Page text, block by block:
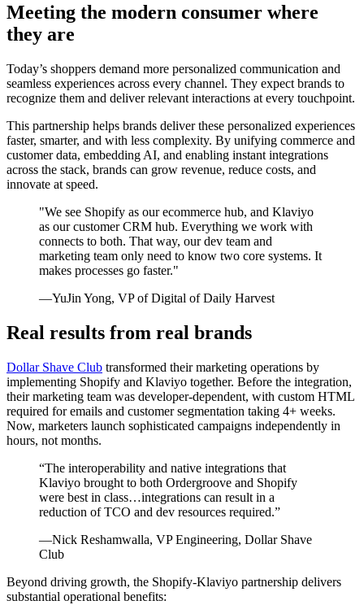
Meeting the modern consumer where
they are
Today’s shoppers demand more personalized communication and
seamless experiences across every channel. They expect brands to
recognize them and deliver relevant interactions at every touchpoint.
This partnership helps brands deliver these personalized experiences
faster, smarter, and with less complexity. By unifying commerce and
customer data, embedding AI, and enabling instant integrations
across the stack, brands can grow revenue, reduce costs, and
innovate at speed.
"We see Shopify as our ecommerce hub, and Klaviyo
as our customer CRM hub. Everything we work with
connects to both. That way, our dev team and
marketing team only need to know two core systems. It
makes processes go faster."
—YuJin Yong, VP of Digital of Daily Harvest
Real results from real brands
Dollar Shave Club transformed their marketing operations by
implementing Shopify and Klaviyo together. Before the integration,
their marketing team was developer-dependent, with custom HTML
required for emails and customer segmentation taking 4+ weeks.
Now, marketers launch sophisticated campaigns independently in
hours, not months.
“The interoperability and native integrations that
Klaviyo brought to both Ordergroove and Shopify
were best in class…integrations can result in a
reduction of TCO and dev resources required.”
—Nick Reshamwalla, VP Engineering, Dollar Shave
Club
Beyond driving growth, the Shopify-Klaviyo partnership delivers
substantial operational benefits: